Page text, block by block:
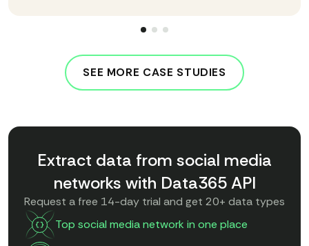
SEE MORE CASE STUDIES
Extract data from social media
networks with Data365 API
Request a free 14-day trial and get 20+ data types
Top social media network in one place